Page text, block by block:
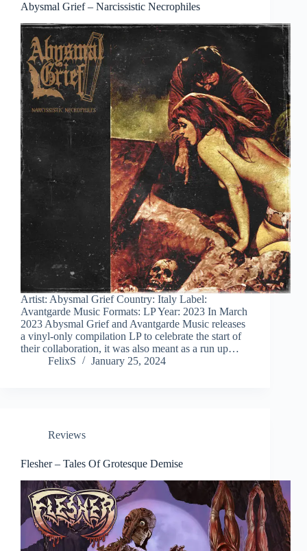
Abysmal Grief – Narcissistic Necrophiles
Artist: Abysmal Grief Country: Italy Label:
Avantgarde Music Formats: LP Year: 2023 In March
2023 Abysmal Grief and Avantgarde Music releases
a vinyl-only compilation LP to celebrate the start of
their collaboration, it was also meant as a run up…
FelixS
January 25, 2024
Reviews
Flesher – Tales Of Grotesque Demise